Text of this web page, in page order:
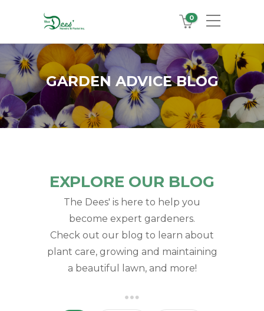
0
GARDEN ADVICE BLOG
EXPLORE OUR BLOG
The Dees' is here to help you
become expert gardeners.
Check out our blog to learn about
plant care, growing and maintaining
a beautiful lawn, and more!